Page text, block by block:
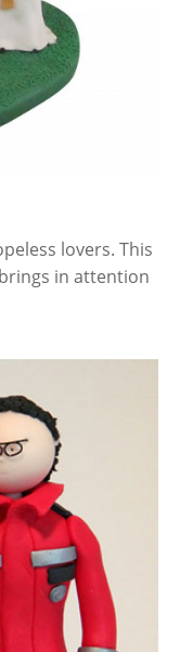
lovers. This
in attention